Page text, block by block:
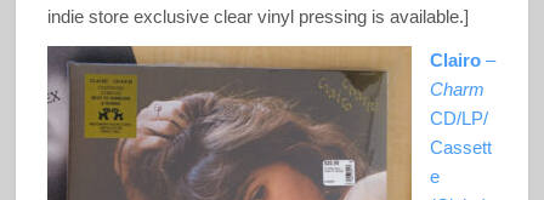
indie store exclusive clear vinyl pressing is available.]
Clairo–
Charm
CD/LP/
Cassett
e